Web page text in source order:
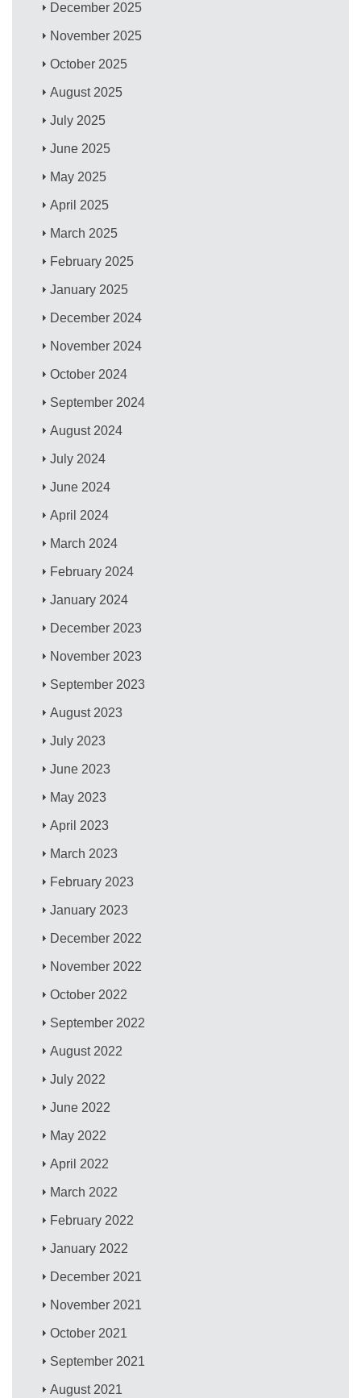
December 2025
November 2025
October 2025
August 2025
July 2025
June 2025
May 2025
April 2025
March 2025
February 2025
January 2025
December 2024
November 2024
October 2024
September 2024
August 2024
July 2024
June 2024
April 2024
March 2024
February 2024
January 2024
December 2023
November 2023
September 2023
August 2023
July 2023
June 2023
May 2023
April 2023
March 2023
February 2023
January 2023
December 2022
November 2022
October 2022
September 2022
August 2022
July 2022
June 2022
May 2022
April 2022
March 2022
February 2022
January 2022
December 2021
November 2021
October 2021
September 2021
August 2021